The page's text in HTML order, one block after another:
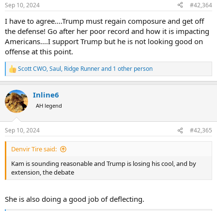
s
Sep 10, 2024 #42,364
I have to agree....Trump must regain composure and get off
the defense! Go after her poor record and how it is impacting
Americans....I support Trump but he is not looking good on
offense at this point.
R
e
c
t
i
s
:
Scott CWO,Saul, Ridge Runnerand 1 other person
Inline6
AH legend
Sep 10, 2024 #42,365
Denvir Tire said:
Kam is sounding reasonable and Trump is losing his cool, and by
extension, the debate
She is also doing a good job of deflecting.